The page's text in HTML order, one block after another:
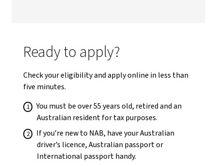
Ready to apply?
Check your eligibility and apply online in less than
five minutes.
You must be over 55 years old, retired and an
Australian resident for tax purposes.
If you’re new to NAB, have your Australian
driver’s licence, Australian passport or
International passport handy.